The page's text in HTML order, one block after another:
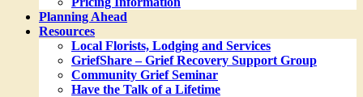
Planning Ahead
Resources
Local Florists, Lodging and Services
GriefShare – Grief Recovery Support Group
Community Grief Seminar
Have the Talk of a Lifetime